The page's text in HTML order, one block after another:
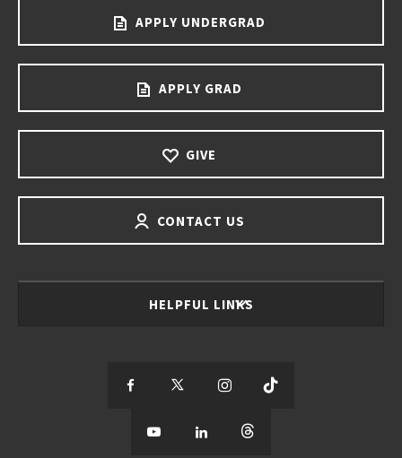
APPLY UNDERGRAD
APPLY GRAD
GIVE
CONTACT US
HELPFUL LINKS
e